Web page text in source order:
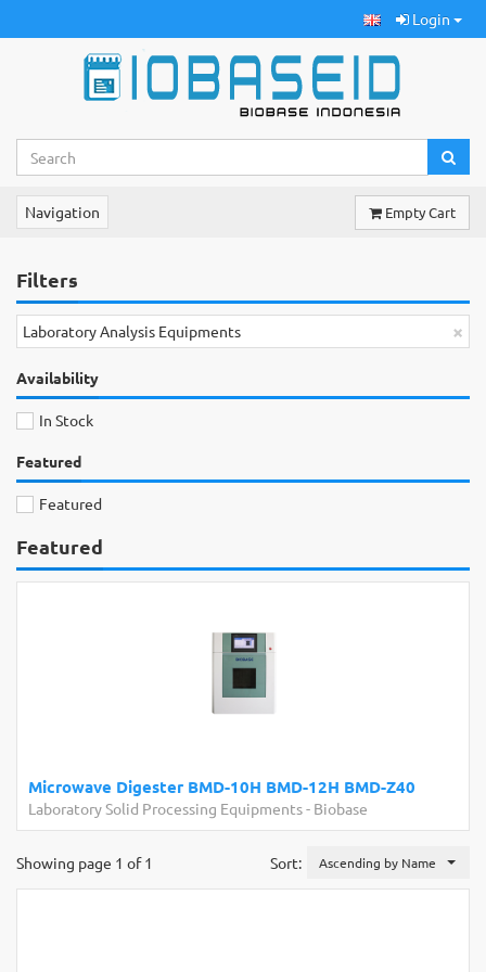
Login
Navigation Empty Cart
Filters
×
Laboratory Analysis Equipments
Availability
In Stock
Featured
Featured
Featured
Microwave Digester BMD-10H BMD-12H BMD-Z40
Laboratory Solid Processing Equipments- Biobase
Sort: Ascending by Name
Showing page 1 of 1